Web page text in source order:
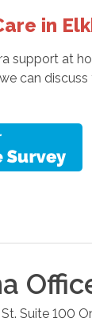
in
support at
can
Suite 100